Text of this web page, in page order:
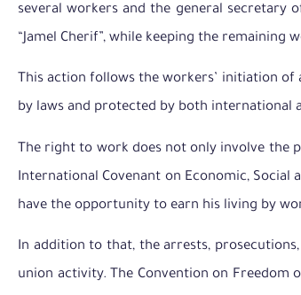
several workers and the general secretary
“Jamel Cherif”, while keeping the remaining
This action follows the workers’ initiation
by laws and protected by both international
The right to work does not only involve the
International Covenant on Economic,
have the opportunity to earn his living by
In addition to that, the arrests,
union activity. The Convention on